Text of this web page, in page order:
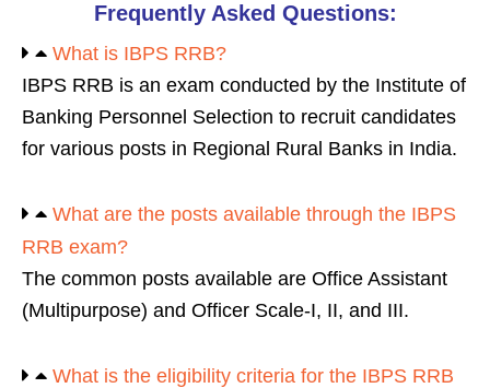
Frequently Asked Questions:
What is IBPS RRB?
IBPS RRB is an exam conducted by the Institute of
Banking Personnel Selection to recruit candidates
for various posts in Regional Rural Banks in India.
What are the posts available through the IBPS
RRB exam?
The common posts available are Office Assistant
(Multipurpose) and Officer Scale-I, II, and III.
What is the eligibility criteria for the IBPS RRB